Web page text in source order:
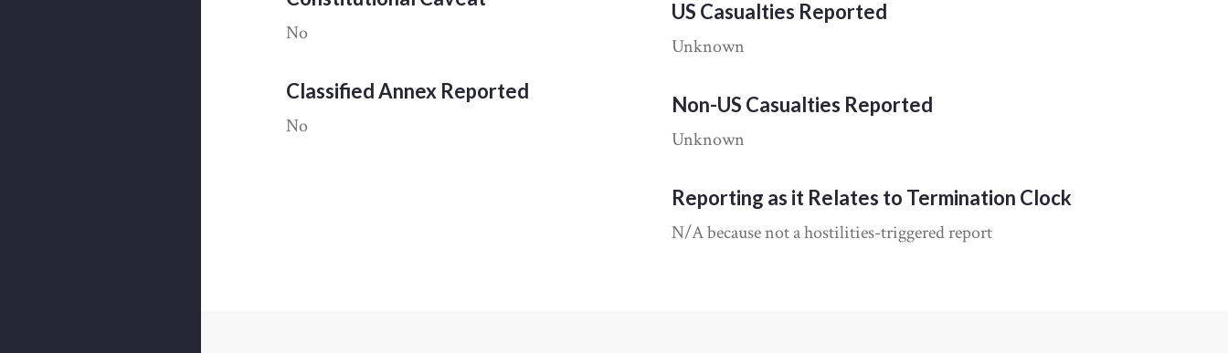
No
Classified Annex Reported
No
US Casualties Reported
Unknown
Non-US Casualties Reported
Unknown
Reporting as it Relates to Termination Clock
N/A because not a hostilities-triggered report